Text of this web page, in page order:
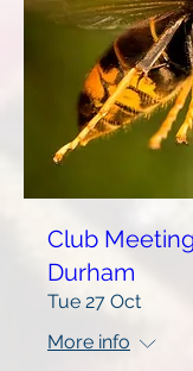
Club
Durham
Tue 27 Oct
More info